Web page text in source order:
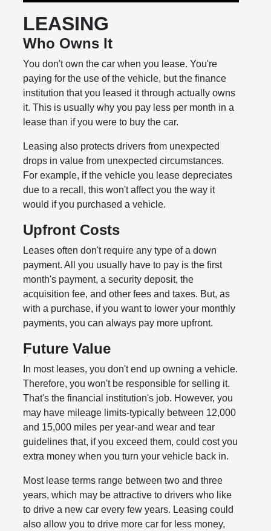
LEASING
Who Owns It
You don't own the car when you lease. You're
paying for the use of the vehicle, but the finance
institution that you leased it through actually owns
it. This is usually why you pay less per month in a
lease than if you were to buy the car.
Leasing also protects drivers from unexpected
drops in value from unexpected circumstances.
For example, if the vehicle you lease depreciates
due to a recall, this won't affect you the way it
would if you purchased a vehicle.
Upfront Costs
Leases often don't require any type of a down
payment. All you usually have to pay is the first
month's payment, a security deposit, the
acquisition fee, and other fees and taxes. But, as
with a purchase, if you want to lower your monthly
payments, you can always pay more upfront.
Future Value
In most leases, you don't end up owning a vehicle.
Therefore, you won't be responsible for selling it.
That's the financial institution's job. However, you
may have mileage limits-typically between 12,000
and 15,000 miles per year-and wear and tear
guidelines that, if you exceed them, could cost you
extra money when you turn your vehicle back in.
Most lease terms range between two and three
years, which may be attractive to drivers who like
to drive a new car every few years. Leasing could
also allow you to drive more car for less money,